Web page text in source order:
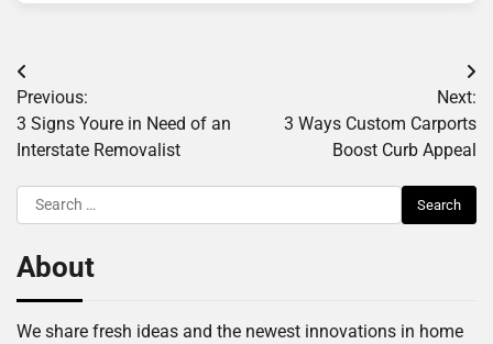
Post
navigation
Previous:
3 Signs Youre in Need of an
Interstate Removalist
Next:
3 Ways Custom Carports
Boost Curb Appeal
Search
for:
About
We share fresh ideas and the newest innovations in home